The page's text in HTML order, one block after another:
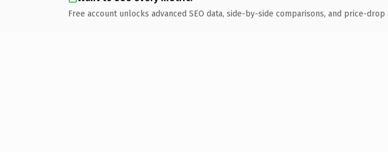
Free account unlocks advanced SEO data, side-by-side comparisons, and price-